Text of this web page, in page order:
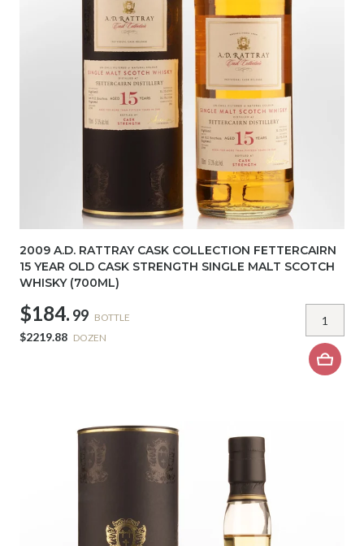
2009 A.D. RATTRAY CASK COLLECTION FETTERCAIRN
15 YEAR OLD CASK STRENGTH SINGLE MALT SCOTCH
WHISKY (700ML)
$184. 99 BOTTLE
$2219.88 DOZEN